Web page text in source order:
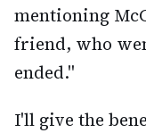
mentioning
friend, who
ended."
I'll give the